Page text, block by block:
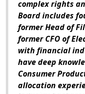
complex rights
Board includes
former Head of
former CFO of
with financial
have deep
Consumer
allocation